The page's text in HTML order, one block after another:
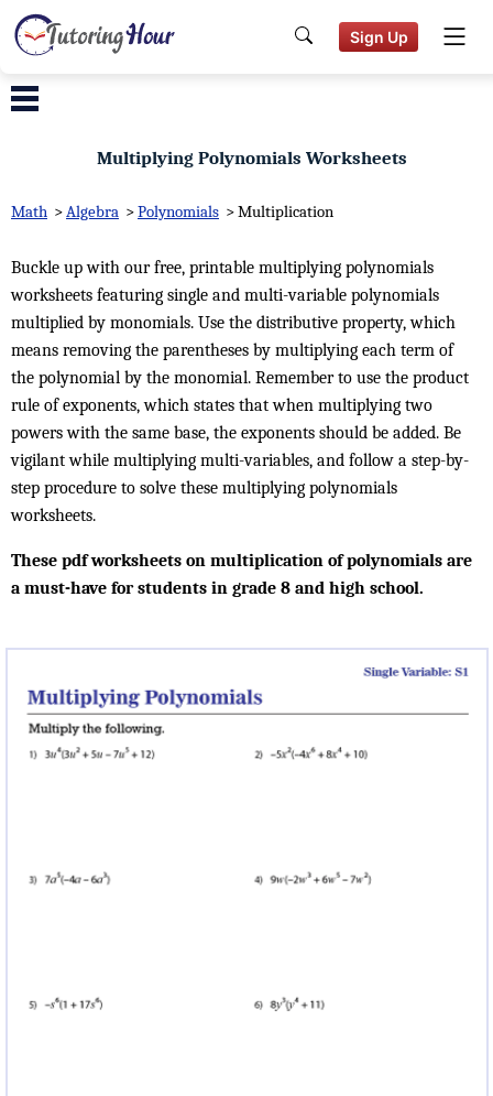
Sign Up
Multiplying Polynomials Worksheets
Math >Algebra >Polynomials >Multiplication
Buckle up with our free, printable multiplying polynomials
worksheets featuring single and multi-variable polynomials
multiplied by monomials. Use the distributive property, which
means removing the parentheses by multiplying each term of
the polynomial by the monomial. Remember to use the product
rule of exponents, which states that when multiplying two
powers with the same base, the exponents should be added. Be
vigilant while multiplying multi-variables, and follow a step-by-
step procedure to solve these multiplying polynomials
worksheets.
These pdf worksheets on multiplication of polynomials are
a must-have for students in grade 8 and high school.